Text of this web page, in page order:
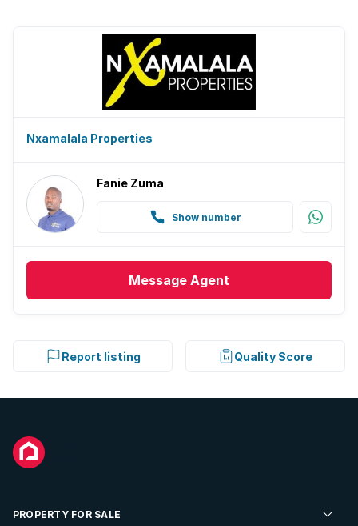
Nxamalala Properties
Fanie Zuma
Show number
Message Agent
Report listing Quality Score
PROPERTY FOR SALE